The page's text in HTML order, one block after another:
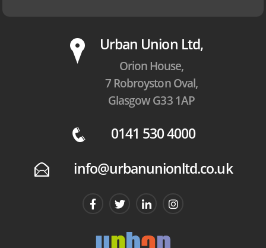
P Urban Union Ltd,
Orion House,
7 Robroyston Oval,
Glasgow G33 1AP
q 0141 530 4000
E info@urbanunionltd.co.uk